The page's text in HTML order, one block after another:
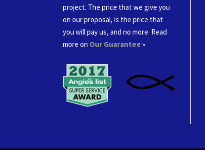
project. The price that we give you
on our proposal, is the price that
you will pay us, and no more. Read
more on Our Guarantee»